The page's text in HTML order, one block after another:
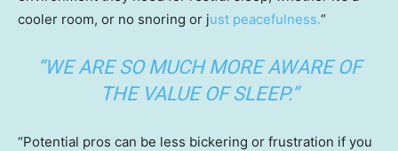
cooler room, or no snoring or just peacefulness.“
“WE ARE SO MUCH MORE AWARE OF
THE VALUE OF SLEEP.”
“Potential pros can be less bickering or frustration if you